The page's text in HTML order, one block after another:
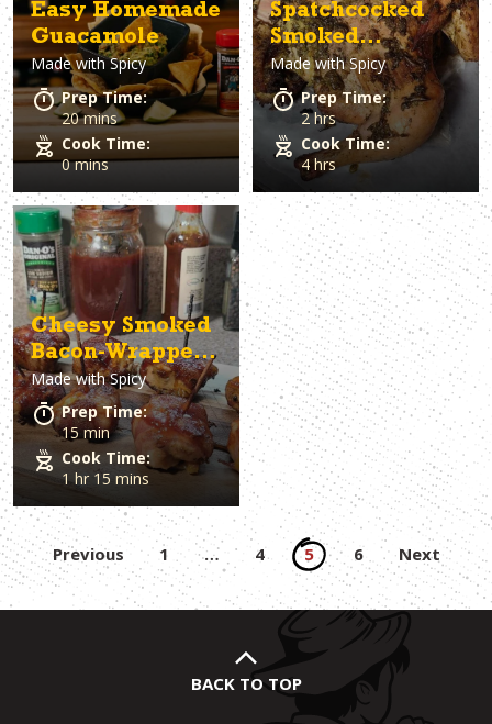
Easy Homemade
Guacamole
Made withSpicy
Prep Time:
20 mins
Cook Time:
0 mins
Spatchcocked
Smoked
Chimichurri
Chicken
Made withSpicy
Prep Time:
2 hrs
Cook Time:
4 hrs
Cheesy Smoked
Bacon-Wrapped
Chicken Bites
Made withSpicy
Prep Time:
15 min
Cook Time:
1 hr 15 mins
Posts
pagination
Previous 1 … 4 5 6 Next
BACK TO TOP